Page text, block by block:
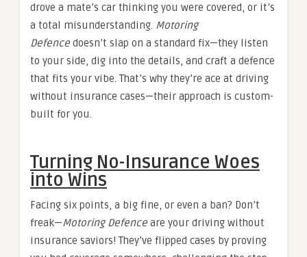
drove a mate’s car thinking you were covered, or it’s
a total misunderstanding. Motoring
Defence doesn’t slap on a standard fix—they listen
to your side, dig into the details, and craft a defence
that fits your vibe. That’s why they’re ace at driving
without insurance cases—their approach is custom-
built for you.
Turning No-Insurance Woes
into Wins
Facing six points, a big fine, or even a ban? Don’t
freak—Motoring Defence are your driving without
insurance saviors! They’ve flipped cases by proving